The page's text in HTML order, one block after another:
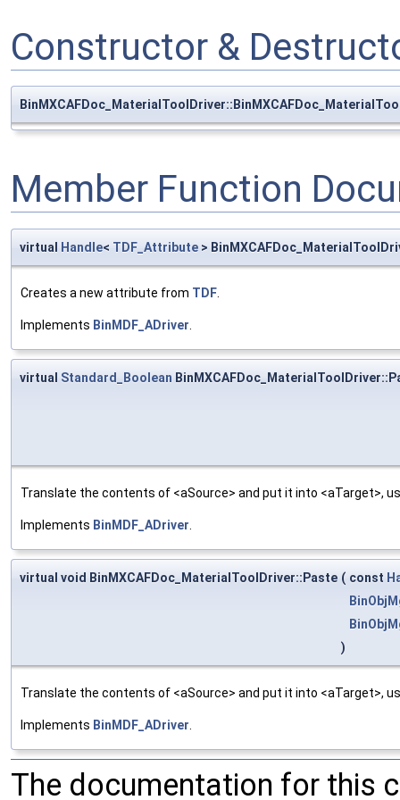
Constructor &
Member Function
virtual Handle< TDF_Attribute >
Creates a new attribute from TDF
Implements BinMDF_ADriver
virtual Standard_Boolean
Translate the contents of <aSource> and put it into <aTarget>,
Implements BinMDF_ADriver
virtual void BinMXCAFDoc_MaterialToolDriver::Paste ( const
)
Translate the contents of <aSource> and put it into <aTarget>,
Implements BinMDF_ADriver
The documentation for this